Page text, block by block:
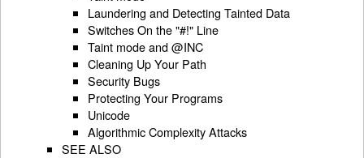
Laundering and Detecting Tainted Data
Switches On the "#!" Line
Taint mode and @INC
Cleaning Up Your Path
Security Bugs
Protecting Your Programs
Unicode
Algorithmic Complexity Attacks
SEE ALSO